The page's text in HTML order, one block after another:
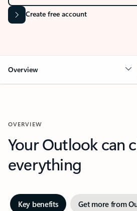
Create free account
Overview
OVERVIEW
Your Outlook can
everything
Key benefits Get more from